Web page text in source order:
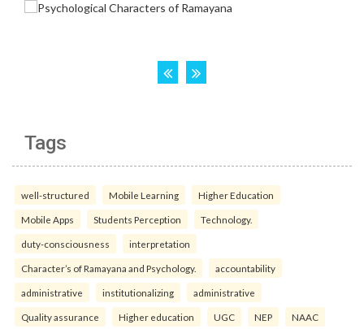
Tags
well-structured Mobile Learning Higher Education
Mobile Apps Students Perception Technology.
duty-consciousness interpretation
Character’s of Ramayana and Psychology. accountability
administrative institutionalizing administrative
Quality assurance Higher education UGC NEP NAAC